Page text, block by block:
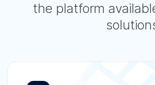
the platform